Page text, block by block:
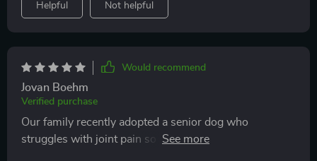
Helpful Not helpful
Would recommend
Jovan Boehm
Verified purchase
Our family recently adopted a senior dog who
struggles with joint pain so jumping in and out of